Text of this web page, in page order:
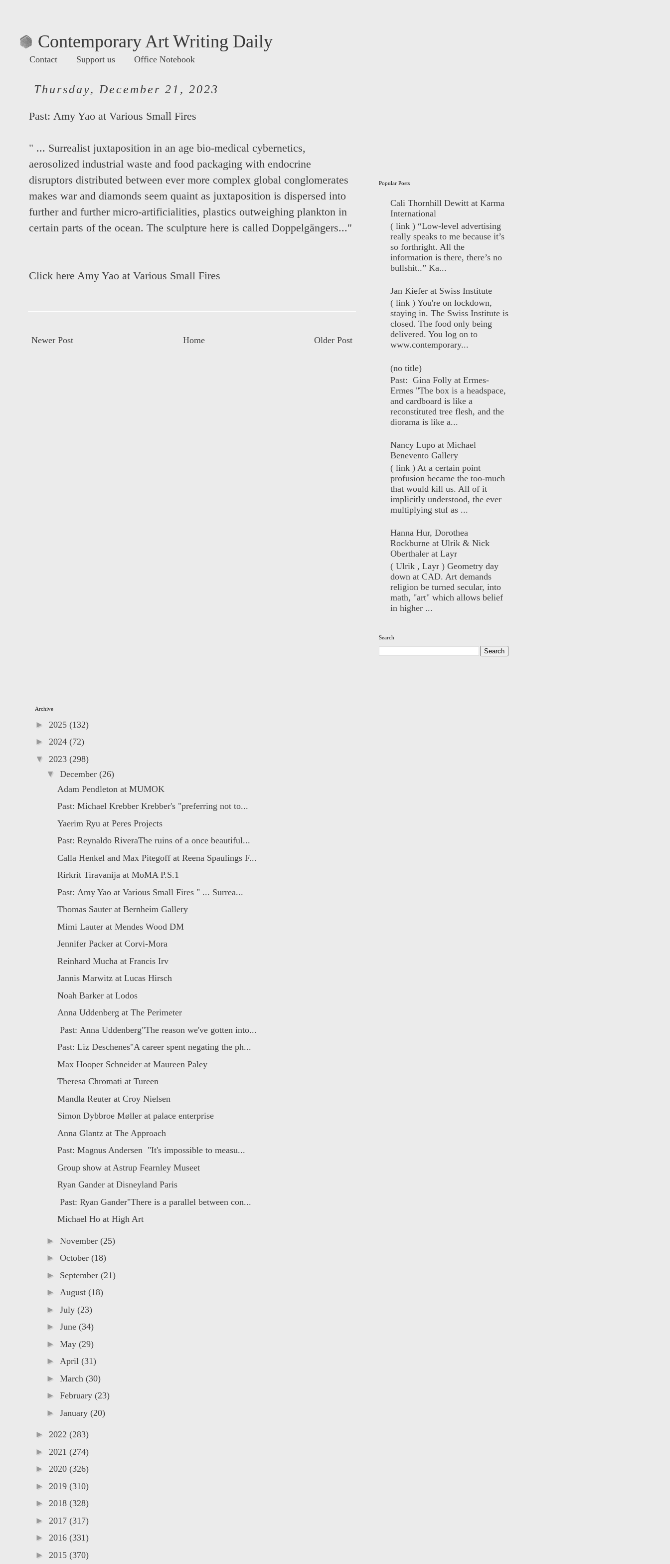
Contemporary Art Writing Daily
Contact Support us Office Notebook
Thursday, December 21, 2023
Past: Amy Yao at Various Small Fires
" ... Surrealist juxtaposition in an age bio-medical cybernetics,
aerosolized industrial waste and food packaging with endocrine
disruptors distributed between ever more complex global conglomerates
makes war and diamonds seem quaint as juxtaposition is dispersed into
further and further micro-artificialities, plastics outweighing plankton in
certain parts of the ocean. The sculpture here is called Doppelgängers..."
Click here Amy Yao at Various Small Fires
Newer Post Older Post
Home
Popular Posts
Cali Thornhill Dewitt at Karma
International
( link ) “Low-level advertising
really speaks to me because it’s
so forthright. All the
information is there, there’s no
bullshit..” Ka...
Jan Kiefer at Swiss Institute
( link ) You're on lockdown,
staying in. The Swiss Institute is
closed. The food only being
delivered. You log on to
www.contemporary...
(no title)
Past: Gina Folly at Ermes-
Ermes "The box is a headspace,
and cardboard is like a
reconstituted tree flesh, and the
diorama is like a...
Nancy Lupo at Michael
Benevento Gallery
( link ) At a certain point
profusion became the too-much
that would kill us. All of it
implicitly understood, the ever
multiplying stuf as ...
Hanna Hur, Dorothea
Rockburne at Ulrik & Nick
Oberthaler at Layr
( Ulrik , Layr ) Geometry day
down at CAD. Art demands
religion be turned secular, into
math, "art" which allows belief
in higher ...
Search
Archive
► 2025 (132)
► 2024 (72)
▼ 2023 (298)
▼ December (26)
Adam Pendleton at MUMOK
Past: Michael Krebber Krebber's "preferring not to...
Yaerim Ryu at Peres Projects
Past: Reynaldo RiveraThe ruins of a once beautiful...
Calla Henkel and Max Pitegoff at Reena Spaulings F...
Rirkrit Tiravanija at MoMA P.S.1
Past: Amy Yao at Various Small Fires " ... Surrea...
Thomas Sauter at Bernheim Gallery
Mimi Lauter at Mendes Wood DM
Jennifer Packer at Corvi-Mora
Reinhard Mucha at Francis Irv
Jannis Marwitz at Lucas Hirsch
Noah Barker at Lodos
Anna Uddenberg at The Perimeter
Past: Anna Uddenberg"The reason we've gotten into...
Past: Liz Deschenes"A career spent negating the ph...
Max Hooper Schneider at Maureen Paley
Theresa Chromati at Tureen
Mandla Reuter at Croy Nielsen
Simon Dybbroe Møller at palace enterprise
Anna Glantz at The Approach
Past: Magnus Andersen "It's impossible to measu...
Group show at Astrup Fearnley Museet
Ryan Gander at Disneyland Paris
Past: Ryan Gander"There is a parallel between con...
Michael Ho at High Art
► November (25)
► October (18)
► September (21)
► August (18)
► July (23)
► June (34)
► May (29)
► April (31)
► March (30)
► February (23)
► January (20)
► 2022 (283)
► 2021 (274)
► 2020 (326)
► 2019 (310)
► 2018 (328)
► 2017 (317)
► 2016 (331)
► 2015 (370)